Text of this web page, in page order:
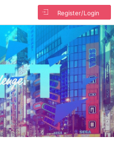
Register/Login